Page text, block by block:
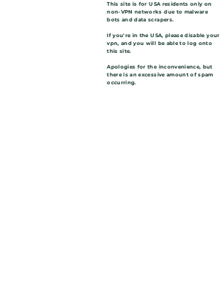
This site is for USA residents only on
non-VPN networks due to malware
bots and data scrapers.
If you're in the USA, please disable your
vpn, and you will be able to log onto
this site.
Apologies for the inconvenience, but
there is an excessive amount of spam
occurring.